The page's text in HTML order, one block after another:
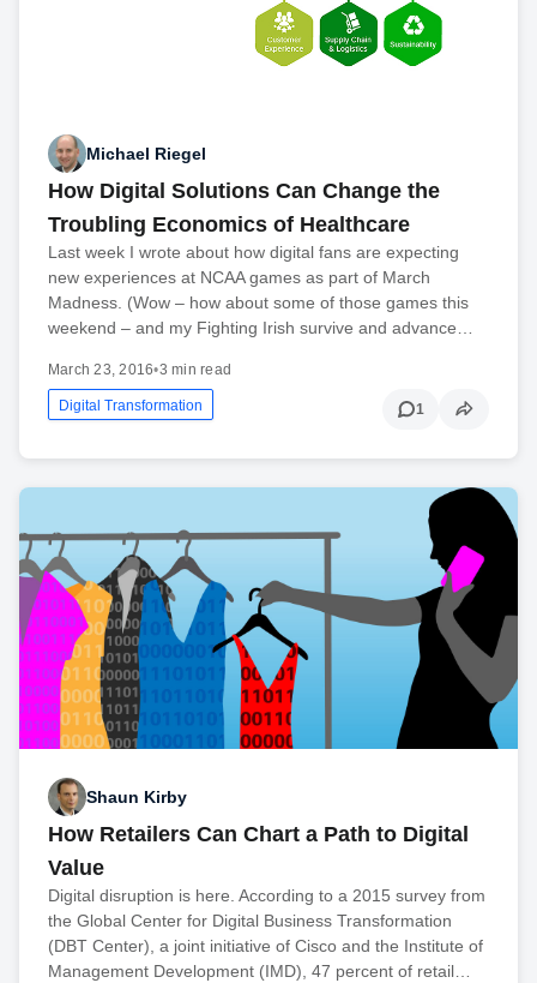
Michael Riegel
How Digital Solutions Can Change the
Troubling Economics of Healthcare
Last week I wrote about how digital fans are expecting
new experiences at NCAA games as part of March
Madness. (Wow – how about some of those games this
weekend – and my Fighting Irish survive and advance…
March 23, 2016•3 min read
Digital Transformation 1
Shaun Kirby
How Retailers Can Chart a Path to Digital
Value
Digital disruption is here. According to a 2015 survey from
the Global Center for Digital Business Transformation
(DBT Center), a joint initiative of Cisco and the Institute of
Management Development (IMD), 47 percent of retail…